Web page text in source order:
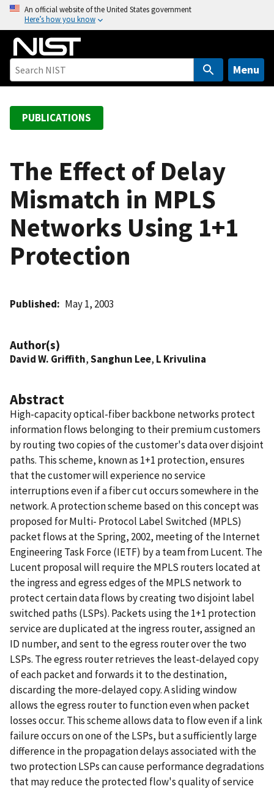
o
An official website of the United States government
Here’s how you know
Menu
PUBLICATIONS
The Effect of Delay
Mismatch in MPLS
Networks Using 1+1
Protection
Published May 1, 2003
Author(s)
David W. Griffith,Sanghun Lee, L Krivulina
Abstract
High-capacity optical-fiber backbone networks protect
information flows belonging to their premium customers
by routing two copies of the customer's data over disjoint
paths. This scheme, known as 1+1 protection, ensures
that the customer will experience no service
interruptions even if a fiber cut occurs somewhere in the
network. A protection scheme based on this concept was
proposed for Multi- Protocol Label Switched (MPLS)
packet flows at the Spring, 2002, meeting of the Internet
Engineering Task Force (IETF) by a team from Lucent. The
Lucent proposal will require the MPLS routers located at
the ingress and egress edges of the MPLS network to
protect certain data flows by creating two disjoint label
switched paths (LSPs). Packets using the 1+1 protection
service are duplicated at the ingress router, assigned an
ID number, and sent to the egress router over the two
LSPs. The egress router retrieves the least-delayed copy
of each packet and forwards it to the destination,
discarding the more-delayed copy. A sliding window
allows the egress router to function even when packet
losses occur. This scheme allows data to flow even if a link
failure occurs on one of the LSPs, but a sufficiently large
difference in the propagation delays associated with the
two protection LSPs can cause performance degradations
that may reduce the protected flow's quality of service